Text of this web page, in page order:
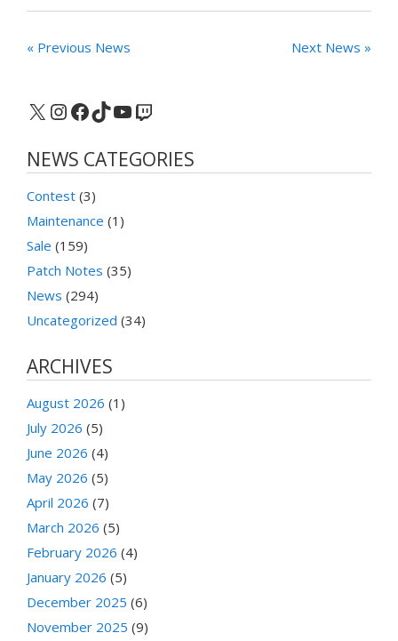
« Previous News Next News »
X Instagram
Facebook
TikTok
YouTube
Twitch
NEWS CATEGORIES
Contest (3)
Maintenance (1)
Sale (159)
Patch Notes (35)
News (294)
Uncategorized (34)
ARCHIVES
August 2026 (1)
July 2026 (5)
June 2026 (4)
May 2026 (5)
April 2026 (7)
March 2026 (5)
February 2026 (4)
January 2026 (5)
December 2025 (6)
November 2025 (9)